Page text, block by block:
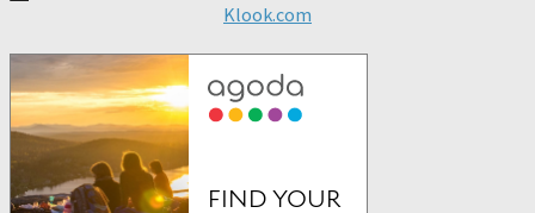
Klook.com